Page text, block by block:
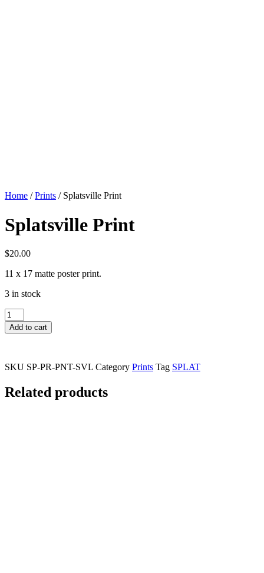
Home /Prints / Splatsville Print
Splatsville Print
$20.00
11 x 17 matte poster print.
3 in stock
Splatsville
Print
quantity
Add to cart
SKU SP-PR-PNT-SVL Category Prints Tag SPLAT
Related products